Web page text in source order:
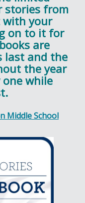
stories from
with your
on to it for
are
last and the
the year
while
Middle School